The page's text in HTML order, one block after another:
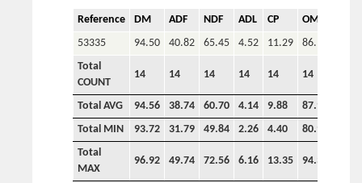
Reference DM ADF NDF ADL CP OM
53335
94.50 40.82 65.45 4.52 11.29
86.14
Total
COUNT
14 14 14 14 14 14
Total AVG 94.56 38.74 60.70 4.14 9.88 87.92
Total MIN
93.72 31.79 49.84 2.26 4.40 80.93
Total
MAX
96.92 49.74 72.56 6.16 13.35 94.34